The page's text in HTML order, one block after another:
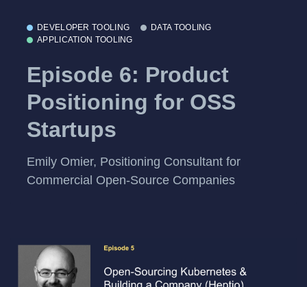
DEVELOPER TOOLING
DATA TOOLING
APPLICATION TOOLING
Episode 6: Product
Positioning for OSS
Startups
Emily Omier, Positioning Consultant for
Commercial Open-Source Companies